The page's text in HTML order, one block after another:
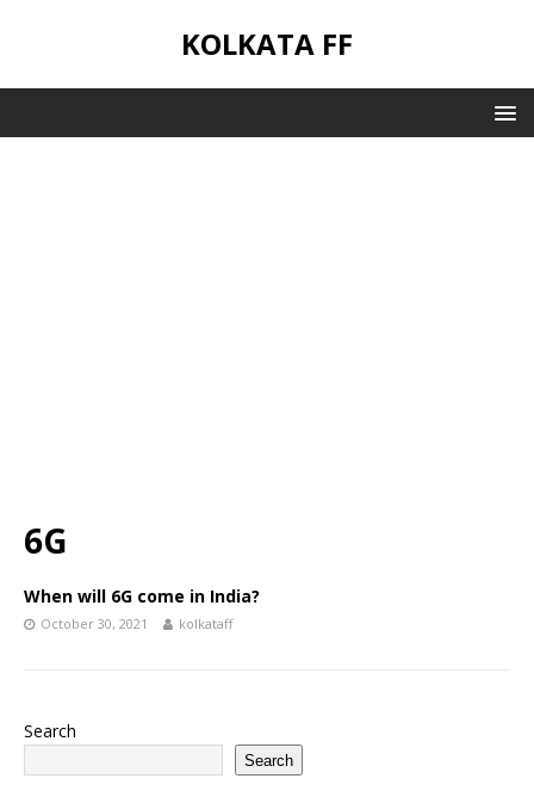
KOLKATA FF
6G
When will 6G come in India?
October 30, 2021 kolkataff
Search
Search